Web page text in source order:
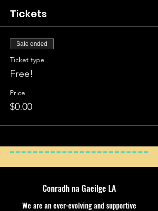
Tickets
Sale ended
Ticket type
Free!
Price
$0.00
Conradh na Gaeilge LA
We are an ever-evolving and supportive